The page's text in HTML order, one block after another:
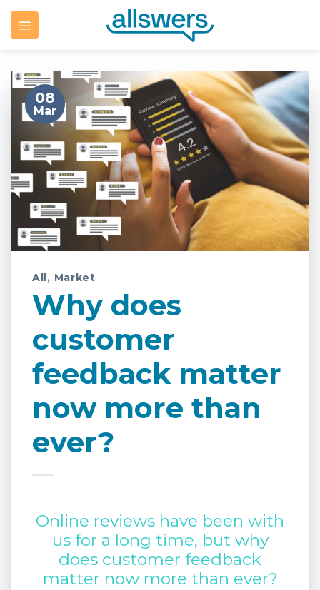
Skip
08
Mar
All, Market
Why does
customer
feedback matter
now more than
ever?
Online reviews have been with
us for a long time, but why
does customer feedback
matter now more than ever?